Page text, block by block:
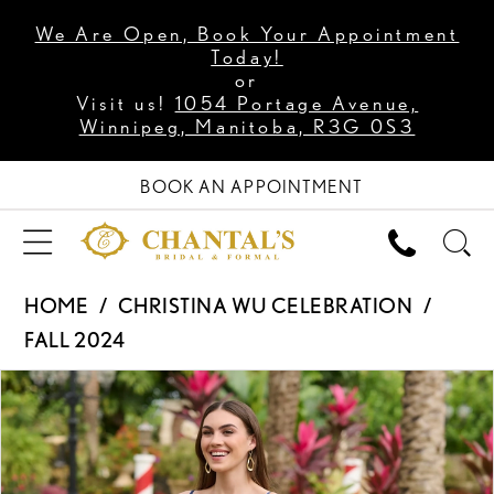
We Are Open, Book Your Appointment
Today!
or
Visit us! 1054 Portage Avenue,
Winnipeg, Manitoba, R3G 0S3
BOOK AN APPOINTMENT
HOME
CHRISTINA WU CELEBRATION
FALL 2024
Products
Views
Carousel
Skip
to
end
PAUSE AUTOPLAY
PREVIOUS SLIDE
NEXT SLIDE
0
1
2